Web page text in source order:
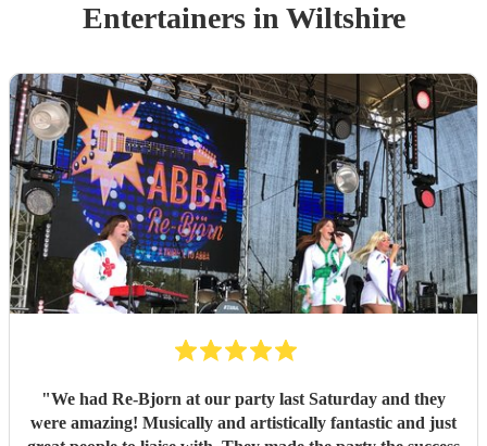
Entertainersin Wiltshire
"We had Re-Bjorn at our party last Saturday and they
were amazing! Musically and artistically fantastic and just